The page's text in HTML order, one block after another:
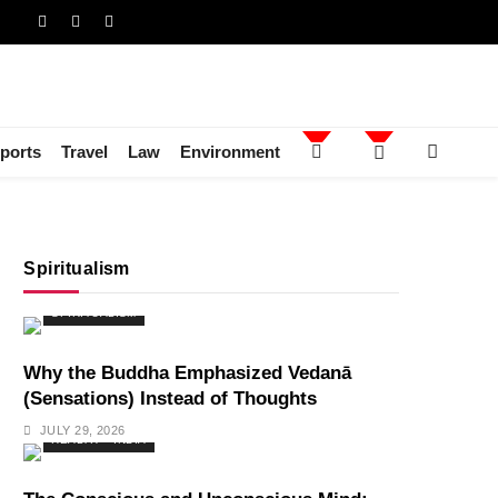
Travel Law Environment
Spiritualism
Why the Buddha Emphasized Vedanā
(Sensations) Instead of Thoughts
JULY 29, 2026
HEALTH